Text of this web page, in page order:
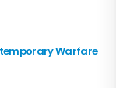
Warfare